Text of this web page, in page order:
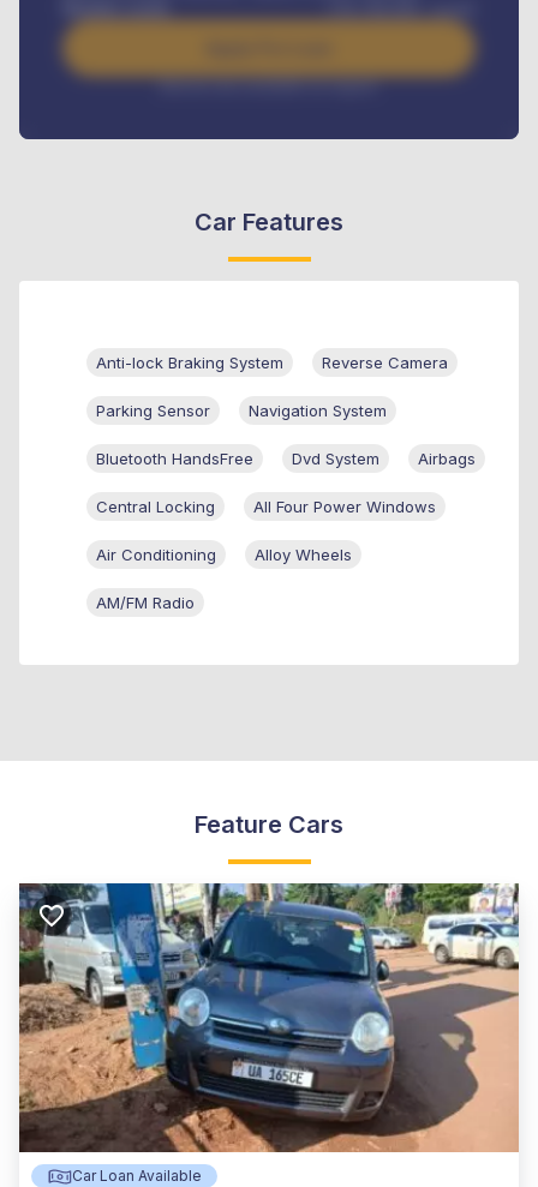
/ month
Interest rate available on request
Car Features
Anti-lock Braking System Reverse Camera
Parking Sensor Navigation System
Bluetooth HandsFree Dvd System Airbags
Central Locking All Four Power Windows
Air Conditioning Alloy Wheels
AM/FM Radio
Feature Cars
Car Loan Available